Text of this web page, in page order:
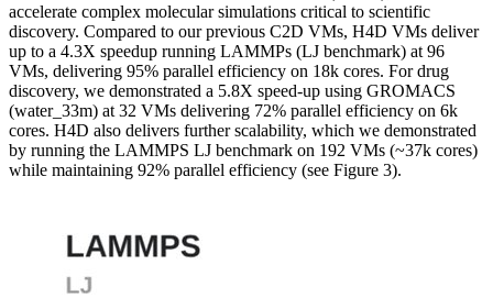
accelerate complex molecular simulations critical to scientific
discovery. Compared to our previous C2D VMs, H4D VMs deliver
up to a 4.3X speedup running LAMMPs (LJ benchmark) at 96
VMs, delivering 95% parallel efficiency on 18k cores. For drug
discovery, we demonstrated a 5.8X speed-up using GROMACS
(water_33m) at 32 VMs delivering 72% parallel efficiency on 6k
cores. H4D also delivers further scalability, which we demonstrated
by running the LAMMPS LJ benchmark on 192 VMs (~37k cores)
while maintaining 92% parallel efficiency (see Figure 3).